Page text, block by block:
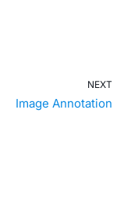
NEXT
Image Annotation